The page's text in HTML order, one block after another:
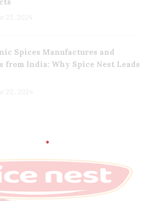
23, 2024
Spices Manufactures and
from India: Why Spice Nest Leads
22, 2024